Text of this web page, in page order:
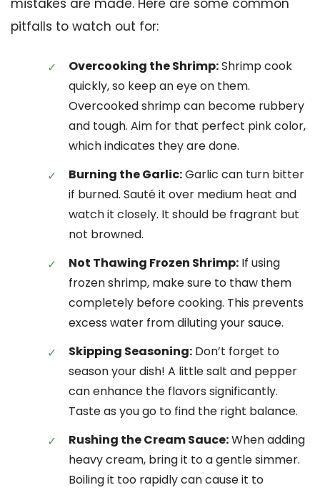
mistakes are made. Here are some common
pitfalls to watch out for:
Overcooking the Shrimp:Shrimp cook
quickly, so keep an eye on them.
Overcooked shrimp can become rubbery
and tough. Aim for that perfect pink color,
which indicates they are done.
Burning the Garlic:Garlic can turn bitter
if burned. Sauté it over medium heat and
watch it closely. It should be fragrant but
not browned.
Not Thawing Frozen Shrimp: If using
frozen shrimp, make sure to thaw them
completely before cooking. This prevents
excess water from diluting your sauce.
Skipping Seasoning: Don’t forget to
season your dish! A little salt and pepper
can enhance the flavors significantly.
Taste as you go to find the right balance.
Rushing the Cream Sauce:When adding
heavy cream, bring it to a gentle simmer.
Boiling it too rapidly can cause it to